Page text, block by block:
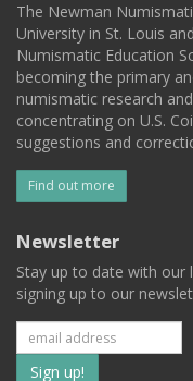
The Newman
University in St. Louis
Numismatic Education
becoming the primary
numismatic research
concentrating on U.S.
suggestions and
Find out more
Newsletter
Stay up to date with our
signing up to our
Subscribe